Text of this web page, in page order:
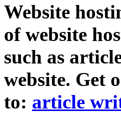
Website
of website
such as
website. Get
to: article